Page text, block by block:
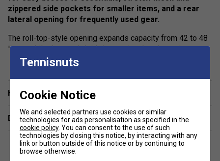
zippered side pockets for smaller items, and a rear
lateral opening for frequently used gear.
The roll-top-style opening expands capacity from 42 to 48
litres, while the semi-rigid, thermo-insulated exterior
paddle compartment protects your racket from temperature
backpack combines durability, performance, and style.
Colour: Off-White
Product Details:
Racket Capacity: 1
Compartments: 1 Front-Zip Compartment, 1 Semi-Rigid
Have a Question?
Delivery & returns
Tennisnuts
Cookie Notice
We and selected partners use cookies or similar
technologies for ads personalisation as specified in the
cookie policy. You can consent to the use of such
technologies by closing this notice, by interacting with any
link or button outside of this notice or by continuing to
browse otherwise.